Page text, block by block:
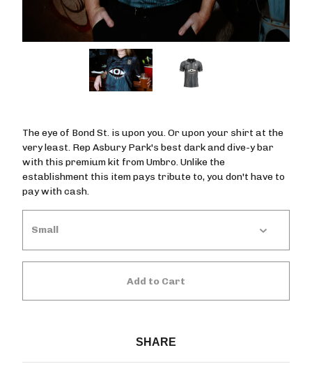
The eye of Bond St. is upon you. Or upon your shirt at the
very least. Rep Asbury Park's best dark and dive-y bar
with this premium kit from Umbro. Unlike the
establishment this item pays tribute to, you don't have to
pay with cash.
Add to Cart
SHARE